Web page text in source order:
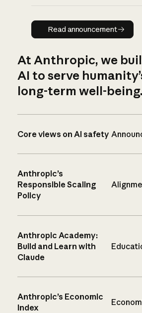
Read
Read announcement
At Anthropic, we
AI to serve
long-term well-being.
Core views on AI safety
Anthropic’s
Responsible Scaling
Policy
Anthropic Academy:
Build and Learn with
Claude
Anthropic’s Economic
Index